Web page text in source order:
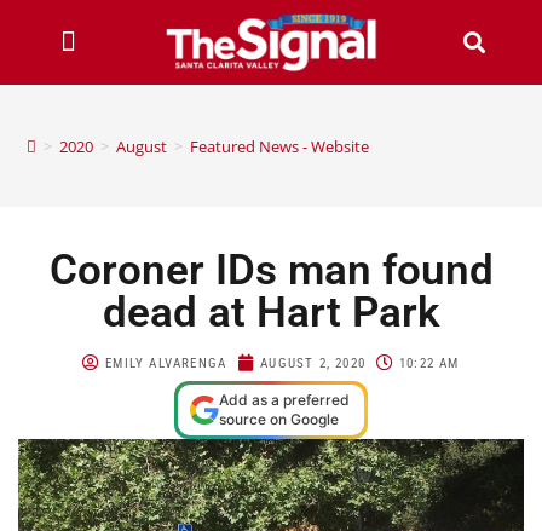
> 2020 > August > Featured News - Website
Coroner IDs man found
dead at Hart Park
EMILY ALVARENGA AUGUST 2, 2020 10:22 AM
Add as a preferred
source on Google